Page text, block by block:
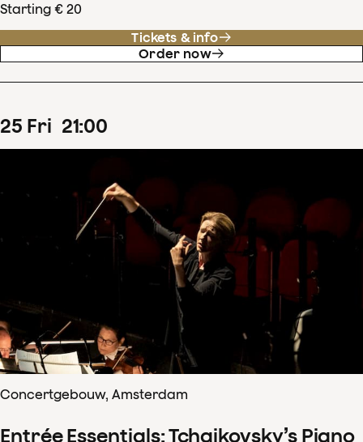
Starting € 20
Tickets & info
Order now
25 Fri 21:00
Concertgebouw, Amsterdam
Entrée Essentials: Tchaikovsky’s Piano